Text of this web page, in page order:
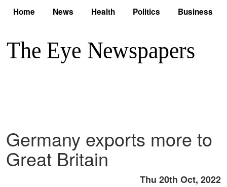
Home News Health Politics Business
Germany exports more to
Great Britain
Thu 20th Oct, 2022